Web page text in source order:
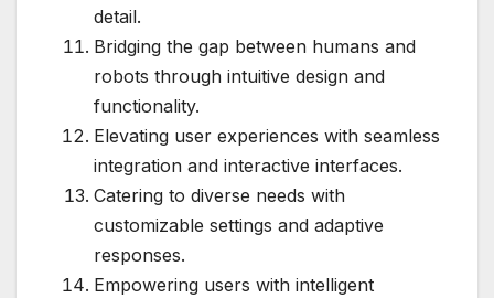
detail.
Bridging the gap between humans and
robots through intuitive design and
functionality.
Elevating user experiences with seamless
integration and interactive interfaces.
Catering to diverse needs with
customizable settings and adaptive
responses.
Empowering users with intelligent